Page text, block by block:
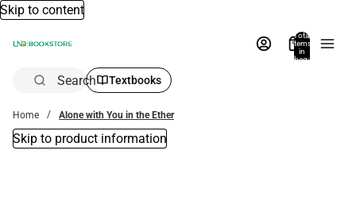
Skip to content
Total
items
in
bag:
Search Textbooks
Home Alone with You in the Ether
Skip to product information